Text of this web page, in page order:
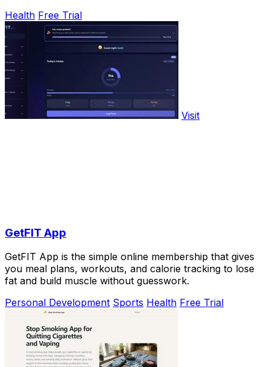
Health Free Trial
Visit
GetFIT App
GetFIT App is the simple online membership that gives
you meal plans, workouts, and calorie tracking to lose
fat and build muscle without guesswork.
Personal Development Sports Health Free Trial